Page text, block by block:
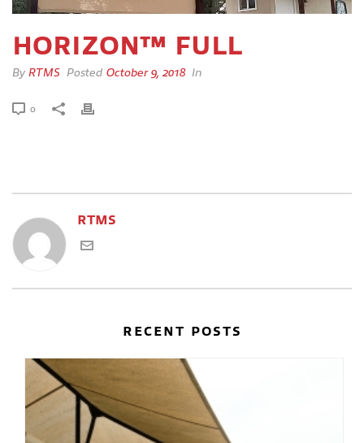
HORIZON™ FULL
By RTMS Posted October 9, 2018 In
0
RTMS
RECENT POSTS